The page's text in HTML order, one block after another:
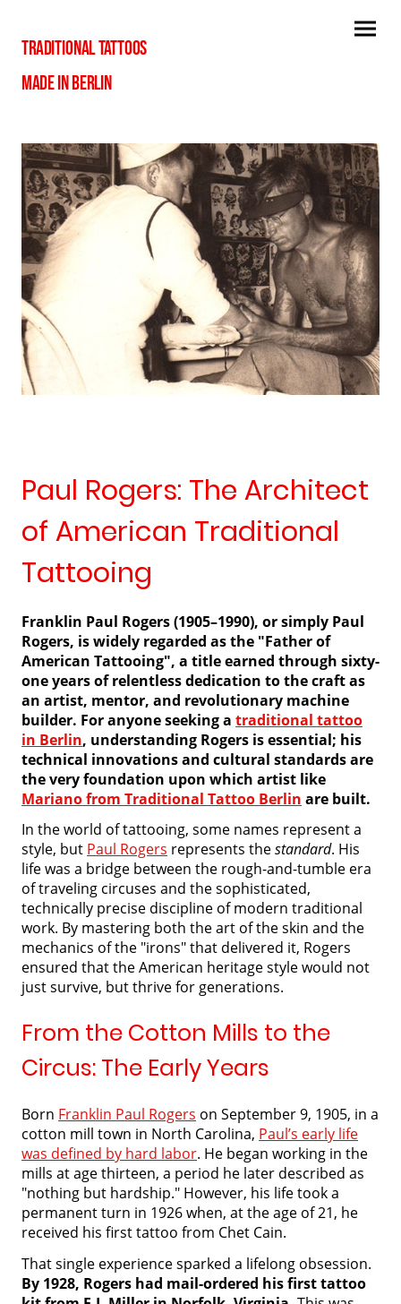
TRADITIONAL TATTOOS
MADE IN BERLIN
Paul Rogers: The Architect
of American Traditional
Tattooing
Franklin Paul Rogers (1905–1990), or simply Paul
Rogers, is widely regarded as the "Father of
American Tattooing", a title earned through sixty-
one years of relentless dedication to the craft as
an artist, mentor, and revolutionary machine
builder. For anyone seeking a traditional tattoo
in Berlin, understanding Rogers is essential; his
technical innovations and cultural standards are
the very foundation upon which artist like
Mariano from Traditional Tattoo Berlin are built.
In the world of tattooing, some names represent a
style, but Paul Rogers represents thestandard. His
life was a bridge between the rough-and-tumble era
of traveling circuses and the sophisticated,
technically precise discipline of modern traditional
work. By mastering both the art of the skin and the
mechanics of the "irons" that delivered it, Rogers
ensured that the American heritage style would not
just survive, but thrive for generations.
From the Cotton Mills to the
Circus: The Early Years
Born Franklin Paul Rogers on September 9, 1905, in a
cotton mill town in North Carolina, Paul’s early life
was defined by hard labor. He began working in the
mills at age thirteen, a period he later described as
"nothing but hardship." However, his life took a
permanent turn in 1926 when, at the age of 21, he
received his first tattoo from Chet Cain.
That single experience sparked a lifelong obsession.
By 1928, Rogers had mail-ordered his first tattoo